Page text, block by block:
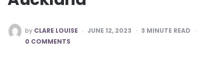
POSTED
BY
by CLARE LOUISE JUNE 12, 2023 3 MINUTE READ
0 COMMENTS